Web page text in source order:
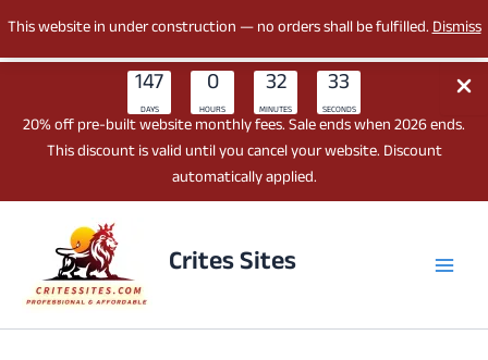
This website in under construction — no orders shall be fulfilled.Dismiss
147
DAYS
0
HOURS
32
MINUTES
33
SECONDS
20% off pre-built website monthly fees. Sale ends when 2026 ends.
This discount is valid until you cancel your website. Discount
automatically applied.
Crites Sites